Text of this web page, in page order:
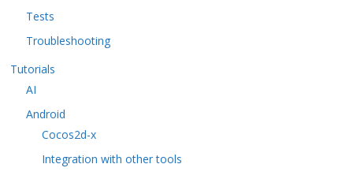
Tests
Troubleshooting
Tutorials
AI
Android
Cocos2d-x
Integration with other tools